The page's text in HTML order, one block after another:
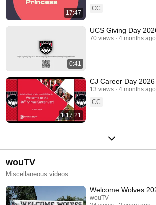
17:47
CC
0:41
UCS Giving Day
70 views 4 months ago
1:17:21
CJ Career Day 2026
13 views
4 months ago
CC
wouTV
Miscellaneous videos
Welcome Wolves
wouTV